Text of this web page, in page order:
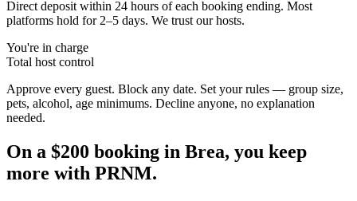
Direct deposit within 24 hours of each booking ending. Most
platforms hold for 2–5 days. We trust our hosts.
You're in charge
Total host control
Approve every guest. Block any date. Set your rules — group size,
pets, alcohol, age minimums. Decline anyone, no explanation
needed.
On a $200 booking in Brea, you keep
more with PRNM.